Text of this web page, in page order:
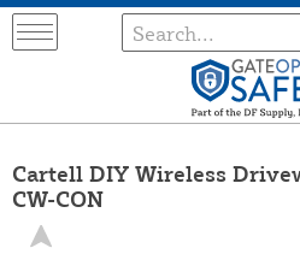
Cartell DIY Wireless
CW-CON